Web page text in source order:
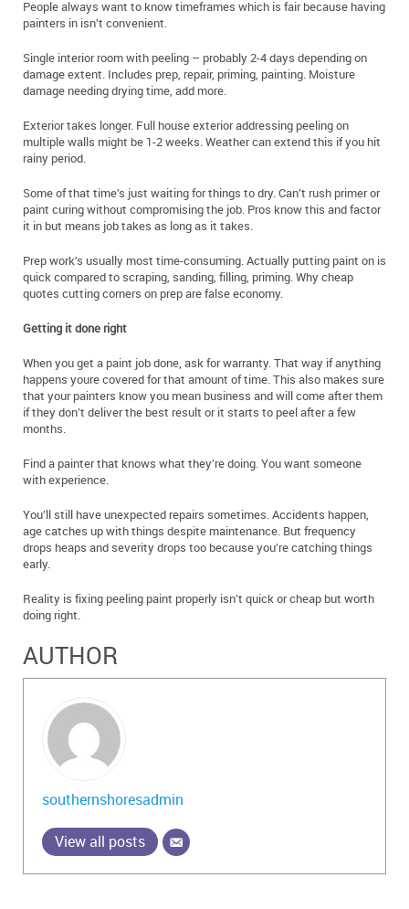
People always want to know timeframes which is fair because having
painters in isn’t convenient.
Single interior room with peeling – probably 2-4 days depending on
damage extent. Includes prep, repair, priming, painting. Moisture
damage needing drying time, add more.
Exterior takes longer. Full house exterior addressing peeling on
multiple walls might be 1-2 weeks. Weather can extend this if you hit
rainy period.
Some of that time’s just waiting for things to dry. Can’t rush primer or
paint curing without compromising the job. Pros know this and factor
it in but means job takes as long as it takes.
Prep work’s usually most time-consuming. Actually putting paint on is
quick compared to scraping, sanding, filling, priming. Why cheap
quotes cutting corners on prep are false economy.
Getting it done right
When you get a paint job done, ask for warranty. That way if anything
happens youre covered for that amount of time. This also makes sure
that your painters know you mean business and will come after them
if they don’t deliver the best result or it starts to peel after a few
months.
Find a painter that knows what they’re doing. You want someone
with experience.
You’ll still have unexpected repairs sometimes. Accidents happen,
age catches up with things despite maintenance. But frequency
drops heaps and severity drops too because you’re catching things
early.
Reality is fixing peeling paint properly isn’t quick or cheap but worth
doing right.
AUTHOR
southernshoresadmin
View all posts